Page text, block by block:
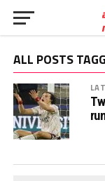
ALL POSTS